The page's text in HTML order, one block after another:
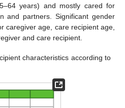
years) and mostly cared for
and partners. Significant gender
caregiver age, care recipient age,
and care recipient.
characteristics according to